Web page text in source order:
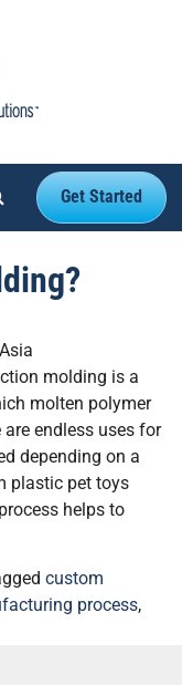
Get Started
molding is a
molten polymer
endless uses for
depending on a
plastic pet toys
helps to
custom
process,